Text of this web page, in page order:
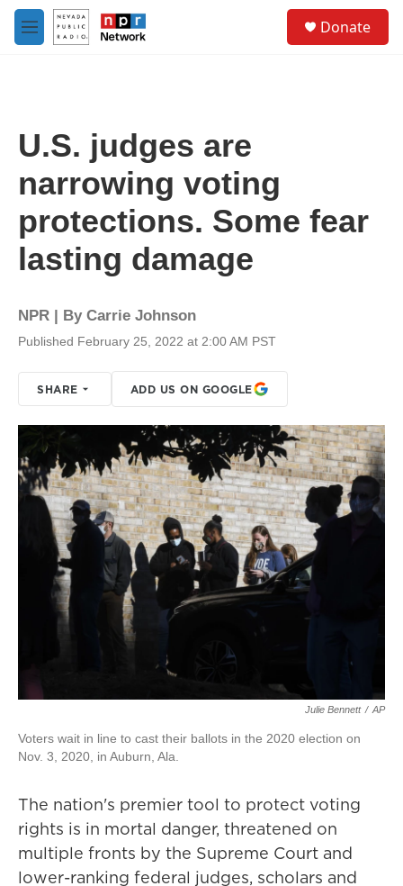
Skip to main content
M
e
Donate
U.S. judges are
narrowing voting
protections. Some fear
lasting damage
NPR | By Carrie Johnson
Published February 25, 2022 at 2:00 AM PST
SHARE ADD US ON GOOGLE
Julie Bennett / AP
Voters wait in line to cast their ballots in the 2020 election on
Nov. 3, 2020, in Auburn, Ala.
The nation's premier tool to protect voting
rights is in mortal danger, threatened on
multiple fronts by the Supreme Court and
lower-ranking federal judges, scholars and